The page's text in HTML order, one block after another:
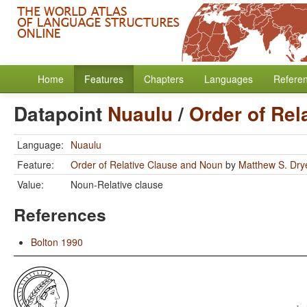
Home Features Chapters Languages
Datapoint Nuaulu/ Order of
Language: Nuaulu
Feature:
Order of Relative Clause and Noun by Matthew S.
Value:
Noun-Relative clause
References
Bolton 1990